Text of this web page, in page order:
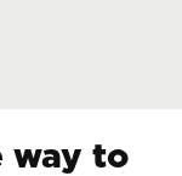
way to